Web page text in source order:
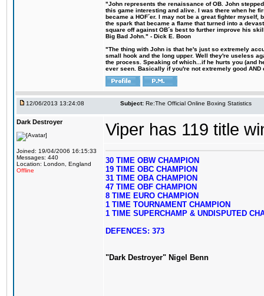
"John represents the renaissance of OB. John
this game interesting and alive. I was there when he
became a HOF´er. I may not be a great fighter
the spark that became a flame that turned into a
square off against OB´s best to further improve his
Big Bad John." - Dick E. Boon
"The thing with John is that he's just so extremely
small hook and the long upper. Well they're useless
the process. Speaking of which...if he hurts you (and
ever seen. Basically if you're not extremely good
12/06/2013 13:24:08 Subject: Re:The Official Online Boxing Statistics
Dark Destroyer
Joined: 19/04/2006 16:15:33
Messages: 440
Location: London, England
Offline
Viper has 119 title
30 TIME OBW CHAMPION
19 TIME OBC CHAMPION
31 TIME OBA CHAMPION
47 TIME OBF CHAMPION
8 TIME EURO CHAMPION
1 TIME TOURNAMENT CHAMPION
1 TIME SUPERCHAMP & UNDISPUTED
DEFENCES: 373
"Dark Destroyer" Nigel Benn